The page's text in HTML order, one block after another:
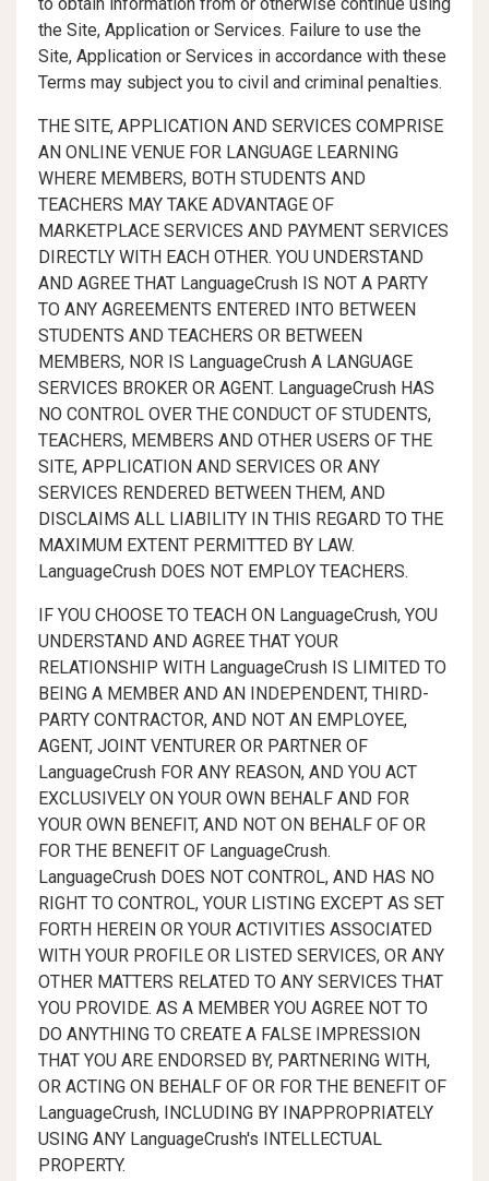
the Site, Application or Services. Failure to use the
Site, Application or Services in accordance with these
Terms may subject you to civil and criminal penalties.
THE SITE, APPLICATION AND SERVICES COMPRISE
AN ONLINE VENUE FOR LANGUAGE LEARNING
WHERE MEMBERS, BOTH STUDENTS AND
TEACHERS MAY TAKE ADVANTAGE OF
MARKETPLACE SERVICES AND PAYMENT SERVICES
DIRECTLY WITH EACH OTHER. YOU UNDERSTAND
AND AGREE THAT LanguageCrush IS NOT A PARTY
TO ANY AGREEMENTS ENTERED INTO BETWEEN
STUDENTS AND TEACHERS OR BETWEEN
MEMBERS, NOR IS LanguageCrush A LANGUAGE
SERVICES BROKER OR AGENT. LanguageCrush HAS
NO CONTROL OVER THE CONDUCT OF STUDENTS,
TEACHERS, MEMBERS AND OTHER USERS OF THE
SITE, APPLICATION AND SERVICES OR ANY
SERVICES RENDERED BETWEEN THEM, AND
DISCLAIMS ALL LIABILITY IN THIS REGARD TO THE
MAXIMUM EXTENT PERMITTED BY LAW.
LanguageCrush DOES NOT EMPLOY TEACHERS.
IF YOU CHOOSE TO TEACH ON LanguageCrush, YOU
UNDERSTAND AND AGREE THAT YOUR
RELATIONSHIP WITH LanguageCrush IS LIMITED TO
BEING A MEMBER AND AN INDEPENDENT, THIRD-
PARTY CONTRACTOR, AND NOT AN EMPLOYEE,
AGENT, JOINT VENTURER OR PARTNER OF
LanguageCrush FOR ANY REASON, AND YOU ACT
EXCLUSIVELY ON YOUR OWN BEHALF AND FOR
YOUR OWN BENEFIT, AND NOT ON BEHALF OF OR
FOR THE BENEFIT OF LanguageCrush.
LanguageCrush DOES NOT CONTROL, AND HAS NO
RIGHT TO CONTROL, YOUR LISTING EXCEPT AS SET
FORTH HEREIN OR YOUR ACTIVITIES ASSOCIATED
WITH YOUR PROFILE OR LISTED SERVICES, OR ANY
OTHER MATTERS RELATED TO ANY SERVICES THAT
YOU PROVIDE. AS A MEMBER YOU AGREE NOT TO
DO ANYTHING TO CREATE A FALSE IMPRESSION
THAT YOU ARE ENDORSED BY, PARTNERING WITH,
OR ACTING ON BEHALF OF OR FOR THE BENEFIT OF
LanguageCrush, INCLUDING BY INAPPROPRIATELY
USING ANY LanguageCrush's INTELLECTUAL
PROPERTY.